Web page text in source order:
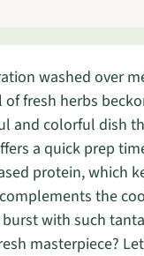
washed over
fresh herbs
and colorful dish
a quick prep
protein, which
the
with such
masterpiece?